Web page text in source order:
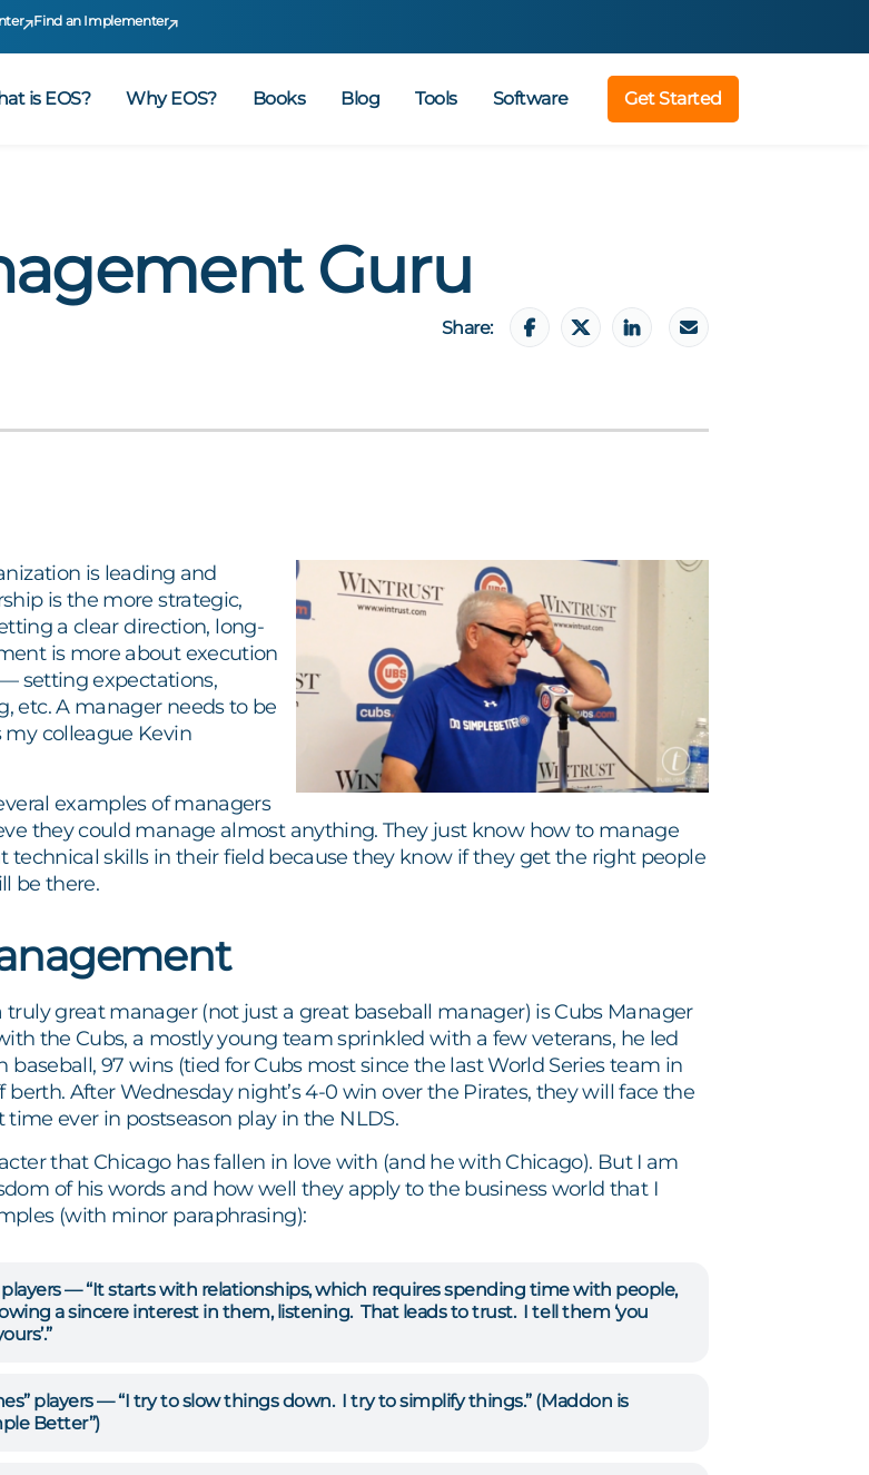
Find an Implementer
is EOS? Why EOS? Books Blog Tools Software Get Started
Guru
Share:
is leading and
is the more strategic,
a clear direction, long-
is more about execution
setting expectations,
etc. A manager needs to be
my colleague Kevin
examples of managers
they could manage almost anything. They just know how to manage
technical skills in their field because they know if they get the right people
be there.
great manager (not just a great baseball manager) is Cubs Manager
the Cubs, a mostly young team sprinkled with a few veterans, he led
97 wins (tied for Cubs most since the last World Series team in
berth. After Wednesday night’s 4-0 win over the Pirates, they will face the
time ever in postseason play in the NLDS.
that Chicago has fallen in love with (and he with Chicago). But I am
of his words and how well they apply to the business world that I
(with minor paraphrasing):
— “It starts with relationships, which requires spending time with people,
a sincere interest in them, listening. That leads to trust. I tell them ‘you
players — “I try to slow things down. I try to simplify things.” (Maddon is
Better”)